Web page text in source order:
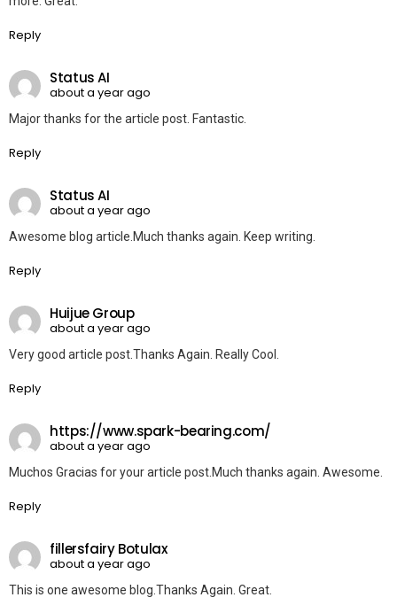
Reply
Status AI
about a year ago
Major thanks for the article post. Fantastic.
Reply
Status AI
about a year ago
Awesome blog article.Much thanks again. Keep writing.
Reply
Huijue Group
about a year ago
Very good article post.Thanks Again. Really Cool.
Reply
https://www.spark-bearing.com/
about a year ago
Muchos Gracias for your article post.Much thanks again. Awesome.
Reply
fillersfairy Botulax
about a year ago
This is one awesome blog.Thanks Again. Great.